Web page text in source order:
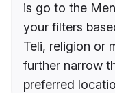
is go to the
your filters
Teli, religion or
further narrow
preferred